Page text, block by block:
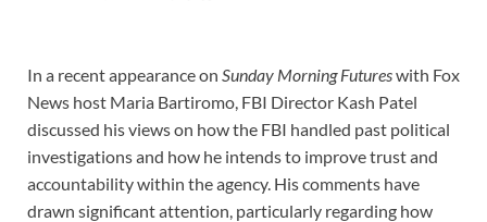
In a recent appearance on Sunday Morning Futureswith Fox
News host Maria Bartiromo, FBI Director Kash Patel
discussed his views on how the FBI handled past political
investigations and how he intends to improve trust and
accountability within the agency. His comments have
drawn significant attention, particularly regarding how